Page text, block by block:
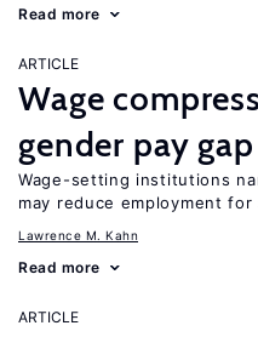
Read more
ARTICLE
Wage
gender pay gap
Wage-setting institutions
may reduce employment for
Lawrence M. Kahn
Read more
ARTICLE